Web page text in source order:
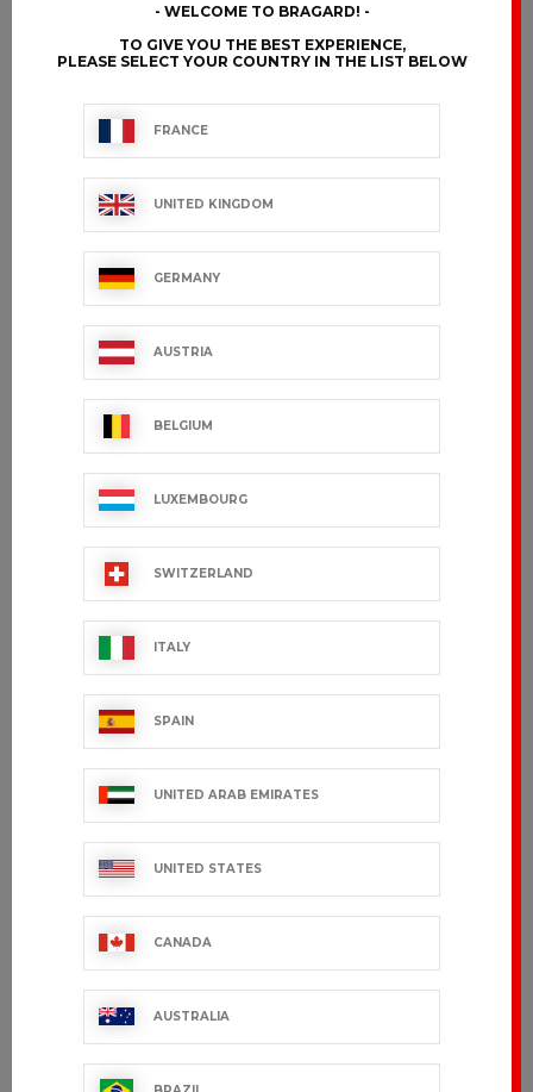
WELCOME TO BRAGARD!
TO GIVE YOU THE BEST EXPERIENCE,
PLEASE SELECT YOUR COUNTRY IN THE LIST BELOW
FRANCE
UNITED KINGDOM
GERMANY
AUSTRIA
BELGIUM
LUXEMBOURG
SWITZERLAND
ITALY
SPAIN
UNITED ARAB EMIRATES
UNITED STATES
CANADA
AUSTRALIA